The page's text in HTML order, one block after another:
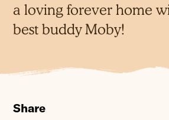
a loving forever home
best buddy Moby!
Share